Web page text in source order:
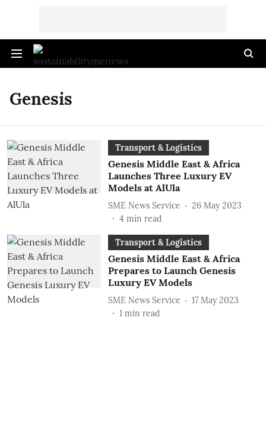
Genesis
Transport & Logistics
Genesis Middle East & Africa
Launches Three Luxury EV
Models at AlUla
SME News Service
26 May 2023
4 min read
Transport & Logistics
Genesis Middle East & Africa
Prepares to Launch Genesis
Luxury EV Models
SME News Service
17 May 2023
1 min read